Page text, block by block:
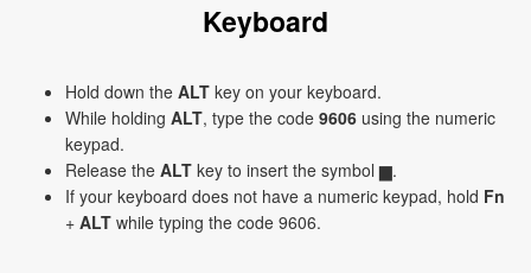
Keyboard
Hold down the ALT key on your keyboard.
While holding ALT, type the code 9606 using the numeric
keypad.
Release the ALT key to insert the symbol ▆.
If your keyboard does not have a numeric keypad, hold Fn
+ ALT while typing the code 9606.